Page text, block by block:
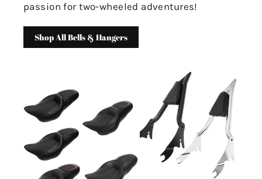
passion for two-wheeled adventures!
Shop All Bells & Hangers